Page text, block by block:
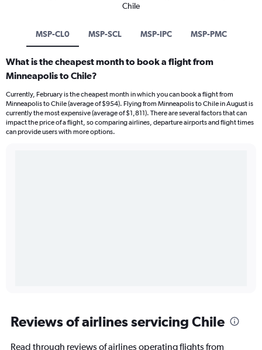
Chile
MSP-CL0 MSP-SCL MSP-IPC MSP-PMC
What is the cheapest month to book a flight from
Minneapolis to Chile?
Currently, February is the cheapest month in which you can book a flight from
Minneapolis to Chile (average of $954). Flying from Minneapolis to Chile in August is
currently the most expensive (average of $1,811). There are several factors that can
impact the price of a flight, so comparing airlines, departure airports and flight times
can provide users with more options.
Reviews of airlines servicing Chile
Read through reviews of airlines operating flights from